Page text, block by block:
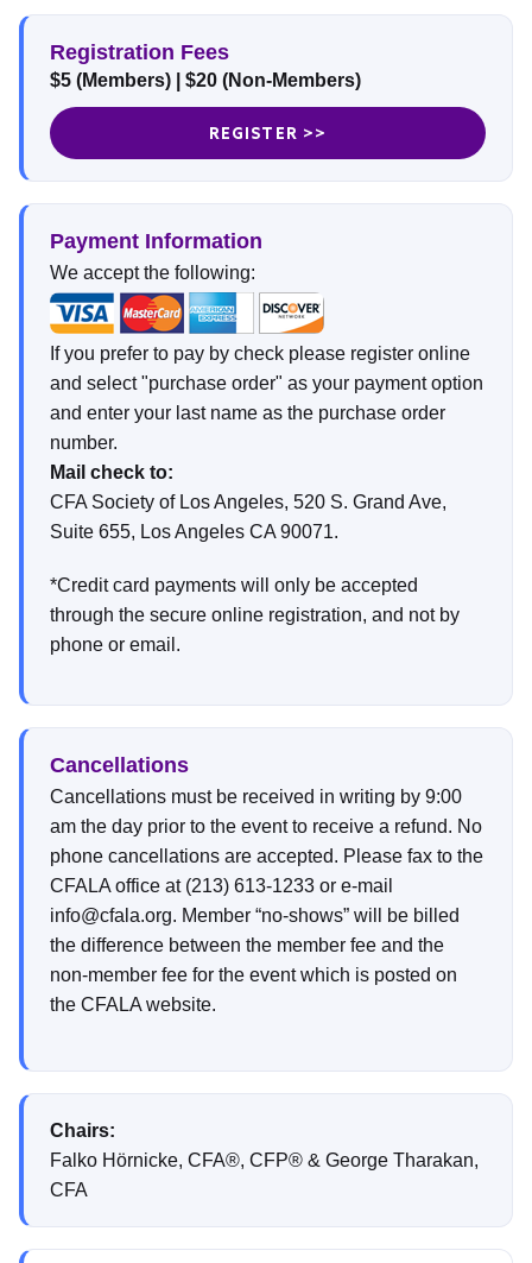
Registration Fees
$5 (Members) $20 (Non-Members)
REGISTER >>
Payment Information
We accept the following:
If you prefer to pay by check please register online
and select "purchase order" as your payment option
and enter your last name as the purchase order
number.
Mail check to:
CFA Society of Los Angeles, 520 S. Grand Ave,
Suite 655, Los Angeles CA 90071.
*Credit card payments will only be accepted
through the secure online registration, and not by
phone or email.
Cancellations
Cancellations must be received in writing by 9:00
am the day prior to the event to receive a refund. No
phone cancellations are accepted. Please fax to the
CFALA office at (213) 613-1233 or e-mail
info@cfala.org. Member “no-shows” will be billed
the difference between the member fee and the
non-member fee for the event which is posted on
the CFALA website.
Chairs:
Falko Hörnicke, CFA®, CFP® & George Tharakan,
CFA